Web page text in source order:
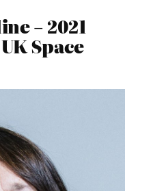
– 2021
Space